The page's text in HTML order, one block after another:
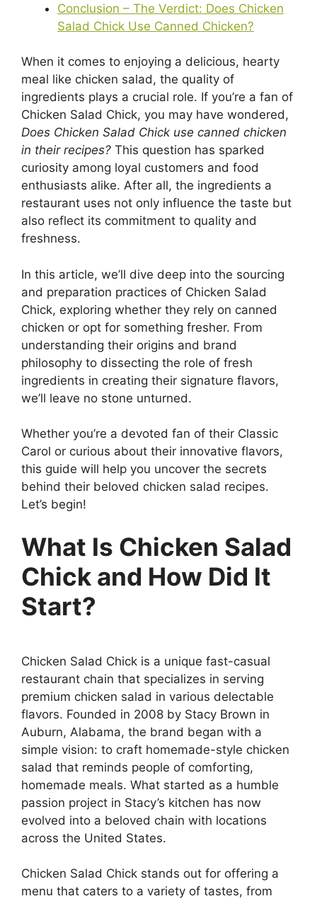
Conclusion – The Verdict: Does Chicken
Salad Chick Use Canned Chicken?
When it comes to enjoying a delicious, hearty
meal like chicken salad, the quality of
ingredients plays a crucial role. If you’re a fan of
Chicken Salad Chick, you may have wondered,
Does Chicken Salad Chick use canned chicken
in their recipes? This question has sparked
curiosity among loyal customers and food
enthusiasts alike. After all, the ingredients a
restaurant uses not only influence the taste but
also reflect its commitment to quality and
freshness.
In this article, we’ll dive deep into the sourcing
and preparation practices of Chicken Salad
Chick, exploring whether they rely on canned
chicken or opt for something fresher. From
understanding their origins and brand
philosophy to dissecting the role of fresh
ingredients in creating their signature flavors,
we’ll leave no stone unturned.
Whether you’re a devoted fan of their Classic
Carol or curious about their innovative flavors,
this guide will help you uncover the secrets
behind their beloved chicken salad recipes.
Let’s begin!
What Is Chicken Salad
Chick and How Did It
Start?
Chicken Salad Chick is a unique fast-casual
restaurant chain that specializes in serving
premium chicken salad in various delectable
flavors. Founded in 2008 by Stacy Brown in
Auburn, Alabama, the brand began with a
simple vision: to craft homemade-style chicken
salad that reminds people of comforting,
homemade meals. What started as a humble
passion project in Stacy’s kitchen has now
evolved into a beloved chain with locations
across the United States.
Chicken Salad Chick stands out for offering a
menu that caters to a variety of tastes, from